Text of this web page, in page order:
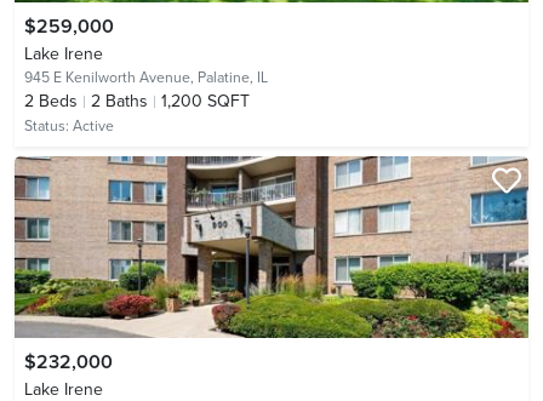
$259,000
Lake Irene
945 E Kenilworth Avenue, Palatine, IL
2 Beds 2 Baths 1,200 SQFT
Status: Active
$232,000
Lake Irene